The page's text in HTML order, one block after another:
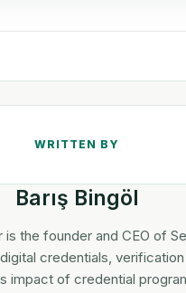
Barış Bingöl
is the founder and CEO of
credentials,
impact of credential